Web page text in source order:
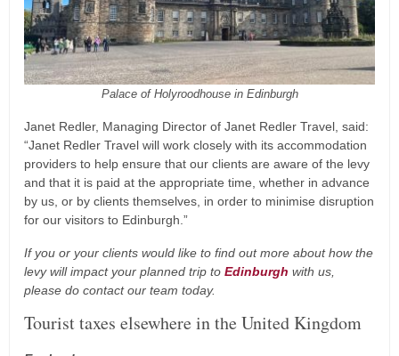
Palace of Holyroodhouse in Edinburgh
Janet Redler, Managing Director of Janet Redler Travel, said:
“Janet Redler Travel will work closely with its accommodation
providers to help ensure that our clients are aware of the levy
and that it is paid at the appropriate time, whether in advance
by us, or by clients themselves, in order to minimise disruption
for our visitors to Edinburgh.”
If you or your clients would like to find out more about how the
levy will impact your planned trip to Edinburgh with us,
please do contact our team today.
Tourist taxes elsewhere in the United Kingdom